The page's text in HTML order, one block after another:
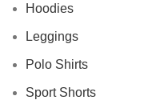
Hoodies
Leggings
Polo Shirts
Sport Shorts